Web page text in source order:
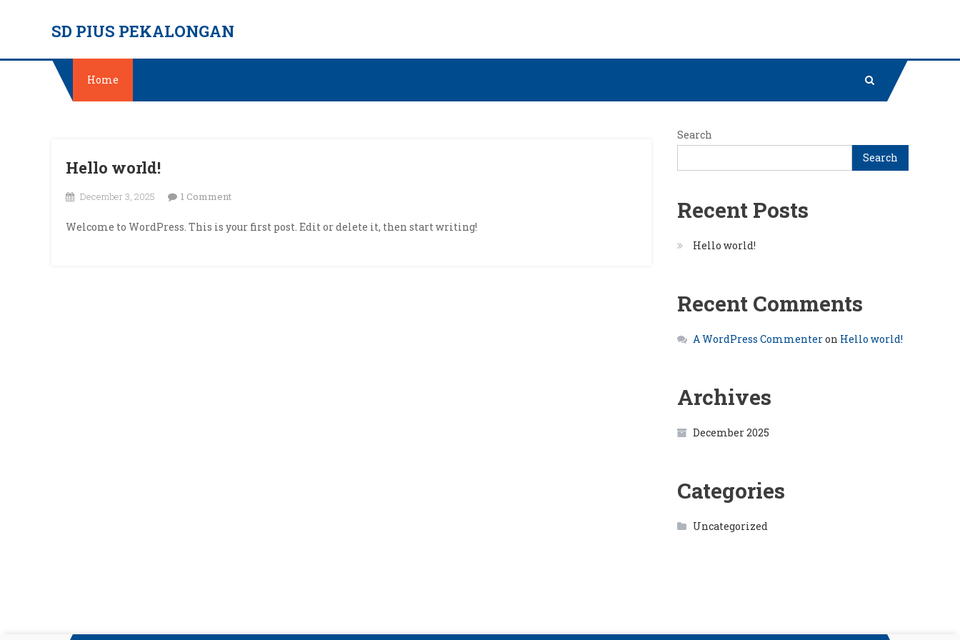
SD PIUS PEKALONGAN
Home
Hello world!
December 3, 2025 1 Commenton
world!
Welcome to WordPress. This is your first post. Edit or delete it, then start writing!
Search
Search
Recent Posts
Hello world!
Recent Comments
A WordPress Commenteron Hello world!
Archives
December 2025
Categories
Uncategorized